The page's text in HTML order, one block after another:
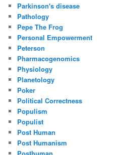
Parkinson's disease
Pathology
Pepe The Frog
Personal Empowerment
Peterson
Pharmacogenomics
Physiology
Planetology
Poker
Political Correctness
Populism
Populist
Post Human
Post Humanism